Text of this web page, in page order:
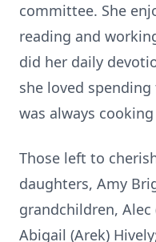
committee. She
reading and
did her daily
she loved
was always
Those left to
daughters, Amy
grandchildren, Alec
Abigail (Arek)